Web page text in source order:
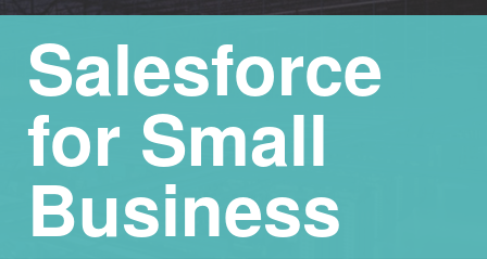
Salesforce
for Small
Business